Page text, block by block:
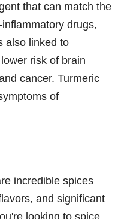
that can match the
drugs,
also linked to
risk of brain
cancer. Turmeric
of
incredible spices
and significant
looking to spice